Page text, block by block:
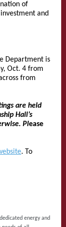
of
and
Department is
Oct. 4 from
from
are held
Hall’s
Please
. To
energy and